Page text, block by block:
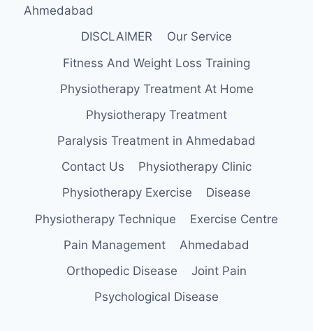
Ahmedabad
DISCLAIMER
Our Service
Fitness And Weight Loss Training
Physiotherapy Treatment At Home
Physiotherapy Treatment
Paralysis Treatment in Ahmedabad
Contact Us
Physiotherapy Clinic
Physiotherapy Exercise
Disease
Physiotherapy Technique
Exercise Centre
Pain Management
Ahmedabad
Orthopedic Disease
Joint Pain
Psychological Disease